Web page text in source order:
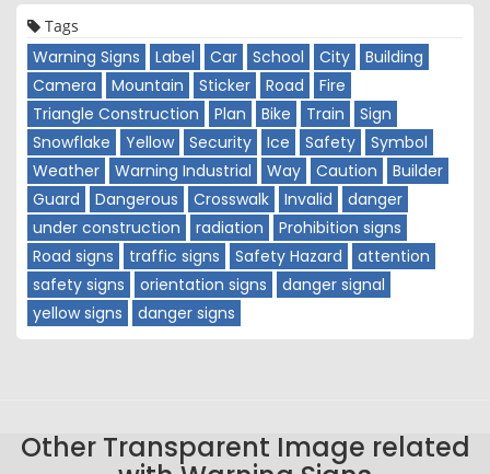
Tags
Warning Signs Label Car School City
Building
Camera
Mountain Sticker Road
Fire
Triangle Construction
Plan Bike Train
Sign
Snowflake
Yellow Security Ice Safety
Symbol
Weather
Warning Industrial Way Caution
Builder
Guard
Dangerous Crosswalk Invalid
danger
under construction
radiation
Prohibition signs
Road signs
traffic signs Safety Hazard
attention
safety signs
orientation signs
danger signal
yellow signs
danger signs
Other Transparent Image related